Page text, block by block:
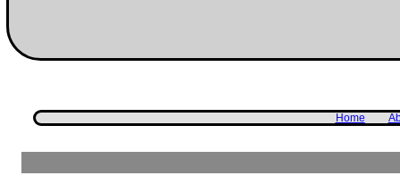
Home